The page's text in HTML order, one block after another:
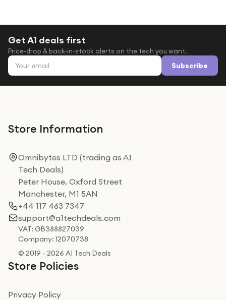
Get A1 deals first
Price-drop & back-in-stock alerts on the tech you want.
Email address Subscribe
Store Information
Omnibytes LTD (trading as A1
Tech Deals)
Peter House, Oxford Street
Manchester, M1 5AN
+44 117 463 7347
support@a1techdeals.com
VAT: GB388827039
Company: 12070738
© 2019 - 2026 A1 Tech Deals
Store Policies
Privacy Policy